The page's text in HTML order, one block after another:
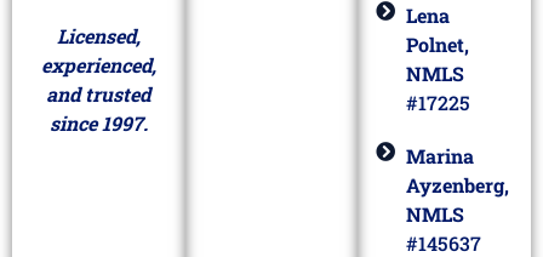
Licensed,
experienced,
and trusted
since 1997.
Lena
Polnet,
NMLS
#17225
Marina
Ayzenberg,
NMLS
#145637